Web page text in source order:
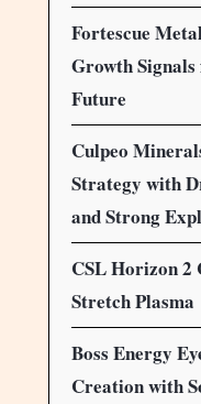
Fortescue
Growth
Future
Culpeo
Strategy with
and Strong
CSL Horizon
Stretch Plasma
Boss Energy
Creation with